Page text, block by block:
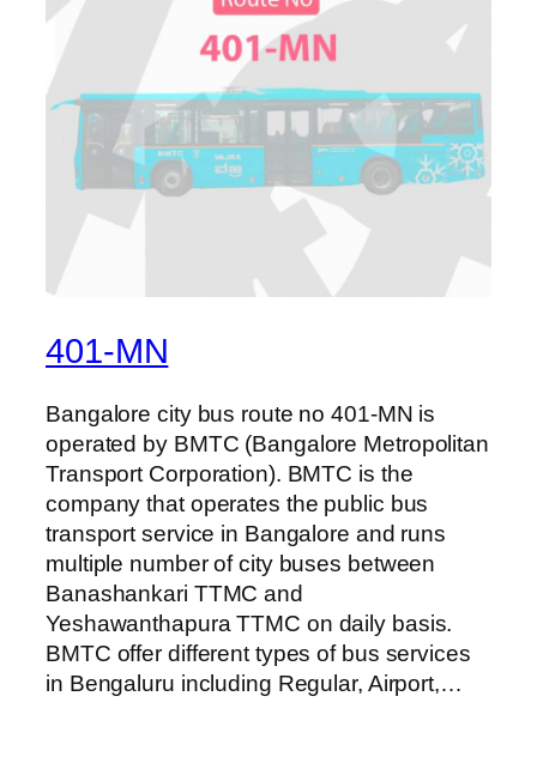
401-MN
Bangalore city bus route no 401-MN is
operated by BMTC (Bangalore Metropolitan
Transport Corporation). BMTC is the
company that operates the public bus
transport service in Bangalore and runs
multiple number of city buses between
Banashankari TTMC and
Yeshawanthapura TTMC on daily basis.
BMTC offer different types of bus services
in Bengaluru including Regular, Airport,…